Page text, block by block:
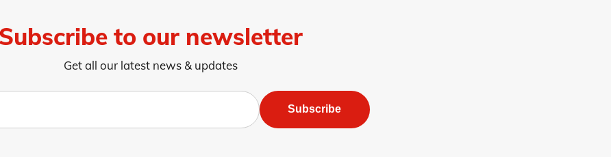
Subscribe to our newsletter
Get all our latest news & updates
Subscribe